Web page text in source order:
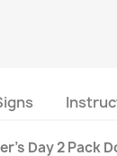
Day 2 Pack